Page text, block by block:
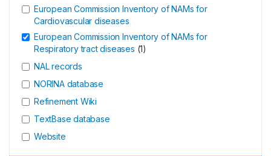
European Commission Inventory of NAMs for
Cardiovascular diseases
European Commission Inventory of NAMs for
Respiratory tract diseases (1)
NAL records
NORINA database
Refinement Wiki
TextBase database
Website